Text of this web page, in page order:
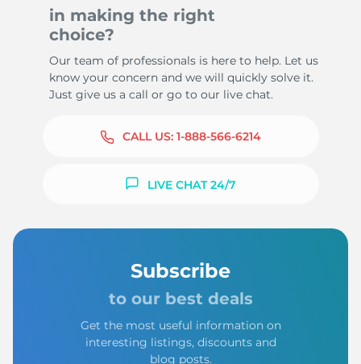
in making the right
choice?
Our team of professionals is here to help. Let us
know your concern and we will quickly solve it.
Just give us a call or go to our live chat.
CALL US: 1-888-566-6214
LIVE CHAT 24/7
Subscribe
to our best deals
Get the most useful information on
interesting listings, discounts and
blog posts.